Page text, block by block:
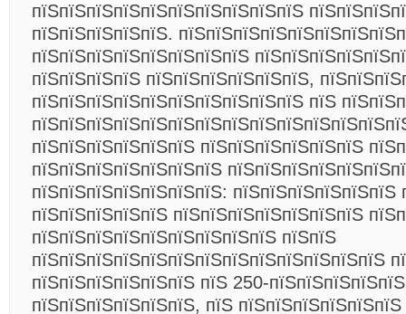
пїЅпїЅпїЅпїЅпїЅпїЅпїЅпїЅпїЅпїЅ
пїЅпїЅпїЅпїЅпїЅ.
пїЅпїЅпїЅпїЅпїЅпїЅпїЅпїЅ
пїЅпїЅпїЅпїЅ пїЅпїЅпїЅпїЅпїЅпїЅ,
пїЅпїЅпїЅпїЅпїЅпїЅпїЅпїЅпїЅпїЅ пїЅ
пїЅпїЅпїЅпїЅпїЅпїЅ пїЅпїЅпїЅпїЅпїЅпїЅ
пїЅпїЅпїЅпїЅпїЅпїЅпїЅ
пїЅпїЅпїЅпїЅпїЅпїЅпїЅ: пїЅпїЅпїЅпїЅпїЅпїЅ
пїЅпїЅпїЅпїЅпїЅ пїЅпїЅпїЅпїЅпїЅпїЅпїЅ
пїЅпїЅпїЅпїЅпїЅпїЅпїЅпїЅпїЅ пїЅпїЅ
пїЅпїЅпїЅпїЅпїЅпїЅпїЅпїЅпїЅпїЅпїЅпїЅпїЅ
пїЅпїЅпїЅпїЅпїЅпїЅ пїЅ 250-пїЅпїЅпїЅпїЅпїЅ
пїЅпїЅпїЅпїЅпїЅпїЅ, пїЅ